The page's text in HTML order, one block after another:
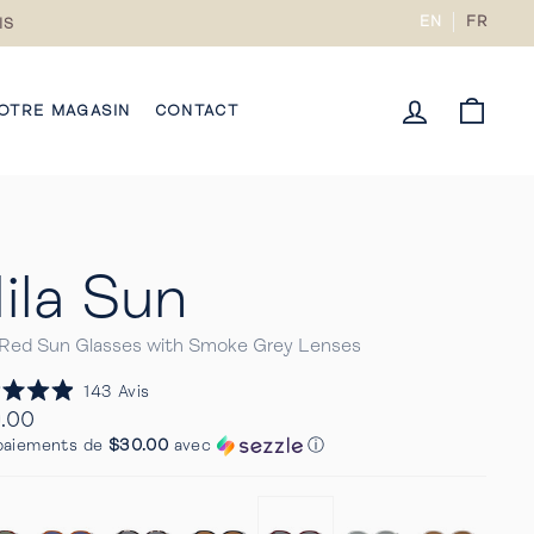
EN FR
MAGASIN CONTACT
Sun
Sun Glasses with Smoke Grey Lenses
143 Avis
faire
de $30.00 avec ⓘ